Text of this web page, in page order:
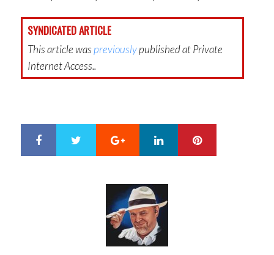
SYNDICATED ARTICLE
This article waspreviouslypublished at Private
Internet Access..
Google+ LinkedIn